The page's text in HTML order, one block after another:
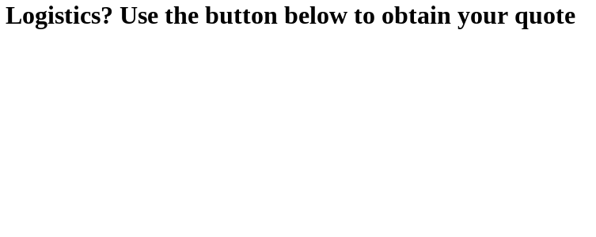
Logistics? Use the button below to obtain your quote